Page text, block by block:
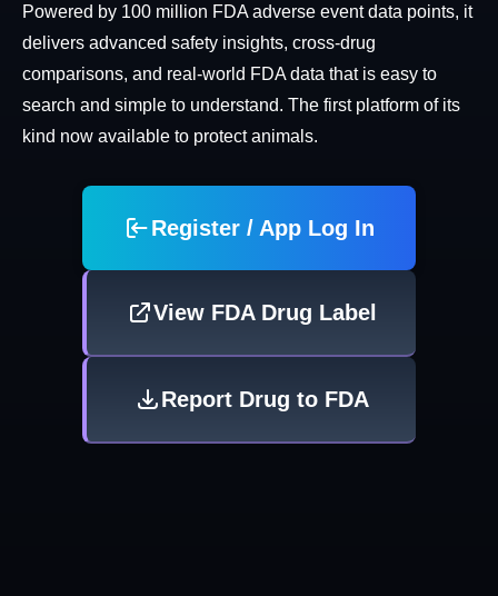
Powered by 100 million FDA adverse event data points, it
delivers advanced safety insights, cross-drug
comparisons, and real-world FDA data that is easy to
search and simple to understand. The first platform of its
kind now available to protect animals.
Register / App Log In
View FDA Drug Label
Report Drug to FDA